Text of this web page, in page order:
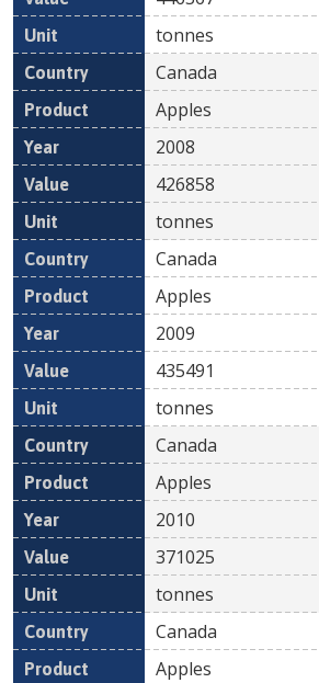
tonnes
Canada
Apples
2008
426858
tonnes
Canada
Apples
2009
435491
tonnes
Canada
Apples
2010
371025
tonnes
Canada
Apples